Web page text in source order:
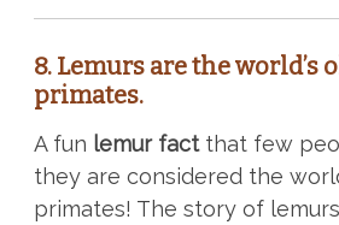
8. Lemurs are the world’s
primates.
A fun lemur factthat few
they are considered the
primates! The story of